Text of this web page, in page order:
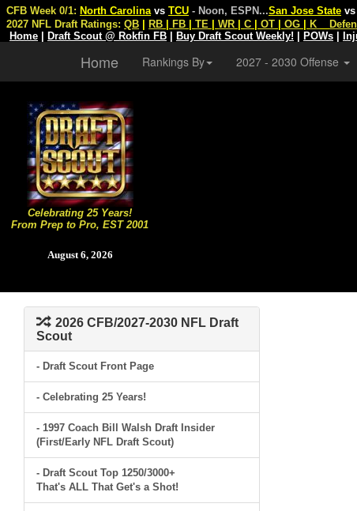
Celebrating 25 Years!
From Prep to Pro, EST 2001
August 6, 2026
CFB Week 0/1: North Carolina vs TCU - Noon, ESPN...San Jose State vs
2027 NFL Draft Ratings: QB RB FB TE WR C OT OG K
Home
Draft Scout @ Rokfin FB Buy Draft Scout Weekly! POWs
Home Rankings By 2027 - 2030 Offense
2026 CFB/2027-2030 NFL Draft
Scout
- Draft Scout Front Page
- Celebrating 25 Years!
- 1997 Coach Bill Walsh Draft Insider
(First/Early NFL Draft Scout)
- Draft Scout Top 1250/3000+
That's ALL That Get's a Shot!